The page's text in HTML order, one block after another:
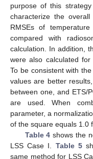
purpose of this
characterize the
RMSEs of
compared with
calculation. In addition,
were also calculated
To be consistent with
values are better
between one, and ETS/
are used. When
parameter, a
of the square equals 1.0
Table 4 shows the
LSS Case I. Table 5
same method for LSS